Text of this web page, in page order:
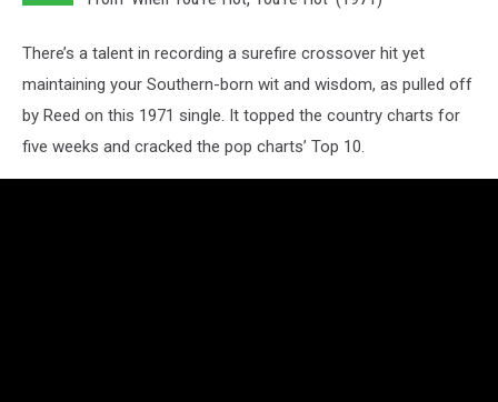
There’s a talent in recording a surefire crossover hit yet
maintaining your Southern-born wit and wisdom, as pulled off
by Reed on this 1971 single. It topped the country charts for
five weeks and cracked the pop charts’ Top 10.